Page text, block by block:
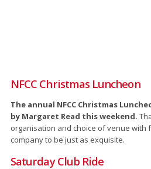
NFCC Christmas Luncheon
The annual NFCC Christmas
by Margaret Read this weekend.
organisation and choice of venue with
company to be just as exquisite.
Saturday Club Ride